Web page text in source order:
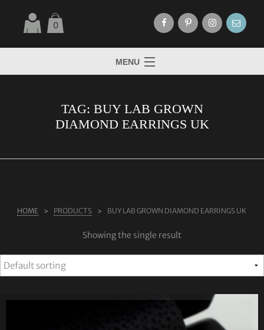
0
MENU
BLOG
TAG: BUY LAB GROWN
DIAMOND EARRINGS UK
HOME PRODUCTS BUY LAB GROWN DIAMOND EARRINGS UK
Showing the single result